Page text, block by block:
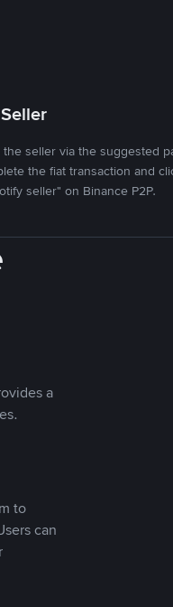
seller via the suggested
the fiat transaction and
seller" on Binance P2P.
a
to
can